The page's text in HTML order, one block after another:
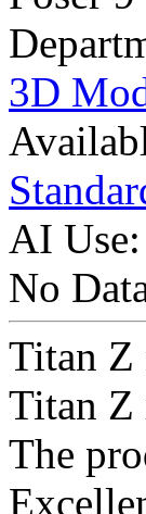
3D
AI Use:
No
Titan Z
Titan Z
The